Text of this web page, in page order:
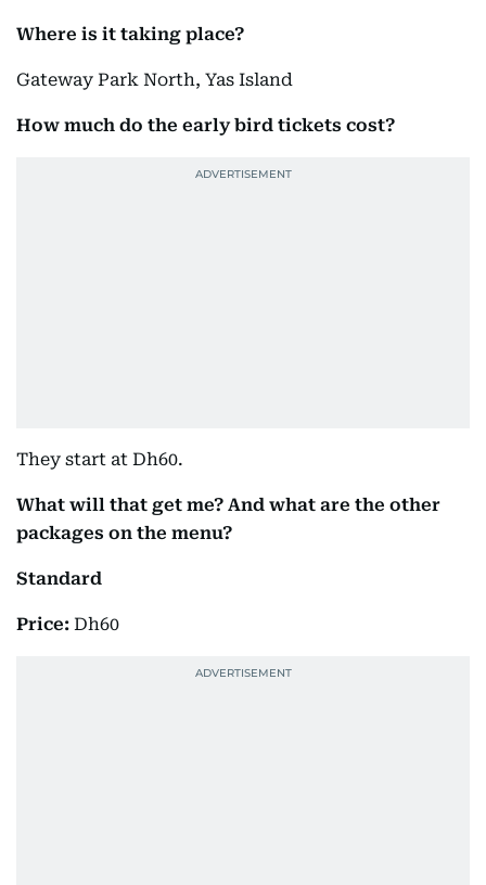
Where is it taking place?
Gateway Park North, Yas Island
How much do the early bird tickets cost?
They start at Dh60.
What will that get me? And what are the other
packages on the menu?
Standard
Price: Dh60